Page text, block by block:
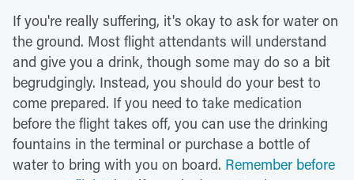
If you're really suffering, it's okay to ask for water on
the ground. Most flight attendants will understand
and give you a drink, though some may do so a bit
begrudgingly. Instead, you should do your best to
come prepared. If you need to take medication
before the flight takes off, you can use the drinking
fountains in the terminal or purchase a bottle of
water to bring with you on board. Remember before